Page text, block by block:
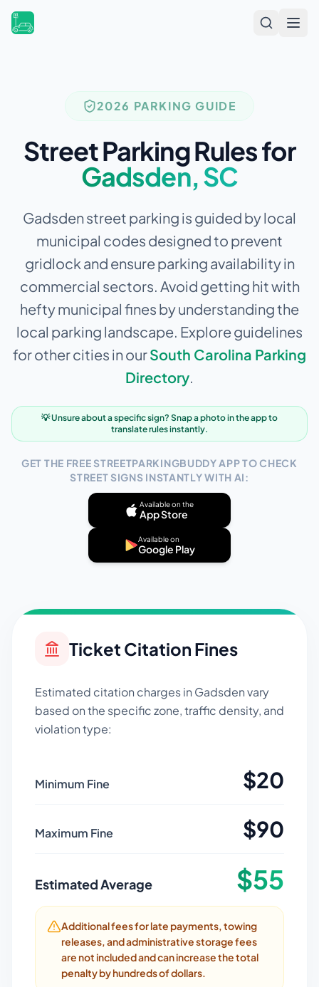
2026 PARKING GUIDE
Street Parking Rules for
Gadsden,SC
Gadsden street parking is guided by local
municipal codes designed to prevent
gridlock and ensure parking availability in
commercial sectors. Avoid getting hit with
hefty municipal fines by understanding the
local parking landscape. Explore guidelines
for other cities in ourSouth Carolina Parking
Directory.
💡 Unsure about a specific sign? Snap a photo in the app to
translate rules instantly.
GET THE FREE STREETPARKINGBUDDY APP TO CHECK
STREET SIGNS INSTANTLY WITH AI:
Available on the
App Store
Available on
Google Play
Ticket Citation Fines
Estimated citation charges in Gadsdenvary
based on the specific zone, traffic density, and
violation type:
Minimum Fine $20
Maximum Fine $90
Estimated Average $55
Additional fees for late payments, towing
releases, and administrative storage fees
are not included and can increase the total
penalty by hundreds of dollars.